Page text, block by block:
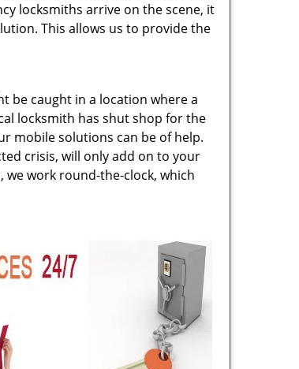
locksmiths arrive on the scene, it
This allows us to provide the
be caught in a location where a
locksmith has shut shop for the
mobile solutions can be of help.
crisis, will only add on to your
work round-the-clock, which